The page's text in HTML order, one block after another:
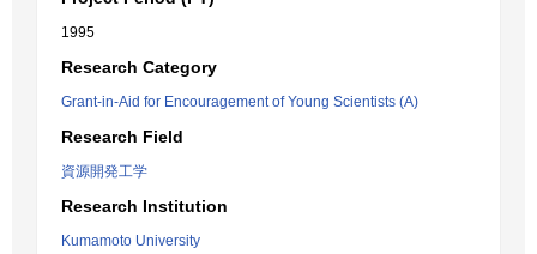
1995
Research Category
Grant-in-Aid for Encouragement of Young Scientists (A)
Research Field
資源開発工学
Research Institution
Kumamoto University